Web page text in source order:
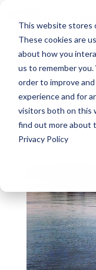
This website stores
These cookies are
about how you
us to remember
order to improve
experience and for
visitors both on this
find out more about
Privacy Policy